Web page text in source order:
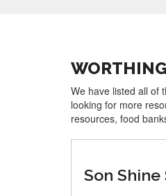
We have listed all of
looking for more
resources, food
Son